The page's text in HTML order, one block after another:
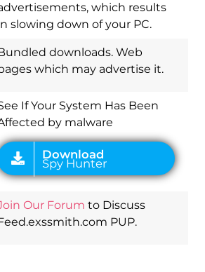
which results
slowing down of your PC.
downloads. Web
which may advertise it.
If Your System Has Been
by malware
Download
Spy Hunter
Our Forum to Discuss
PUP.